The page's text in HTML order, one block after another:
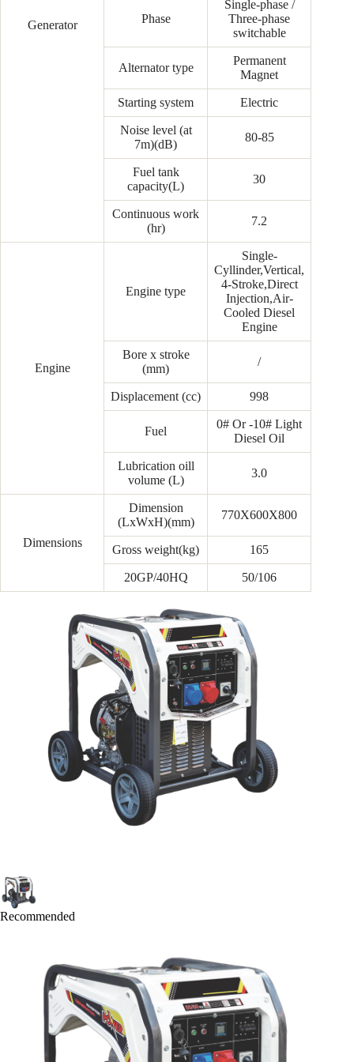
Generator Phase
Single-phase /
Three-phase
switchable
Alternator type
Permanent
Magnet
Starting system Electric
Noise level (at
7m)(dB)
80-85
Fuel tank
capacity(L)
30
Continuous work
(hr)
7.2
Engine
Engine type
Single-
Cyllinder,Vertical,
4-Stroke,Direct
Injection,Air-
Cooled Diesel
Engine
Bore x stroke
(mm)
/
Displacement (cc) 998
Fuel
0# Or -10# Light
Diesel Oil
Lubrication oill
volume (L)
3.0
Dimensions
Dimension
(LxWxH)(mm)
770X600X800
Gross weight(kg) 165
20GP/40HQ 50/106
Recommended